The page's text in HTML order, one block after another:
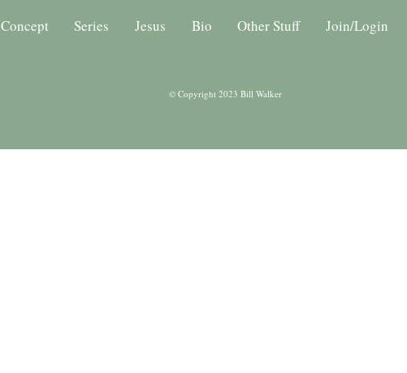
Concept Series Jesus Bio Other Stuff Join/Login
© Copyright 2023 Bill Walker